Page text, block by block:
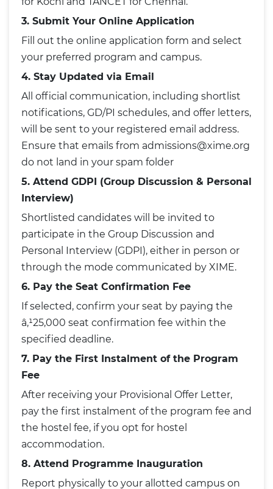
3. Submit Your Online Application
Fill out the online application form and select
your preferred program and campus.
4. Stay Updated via Email
All official communication, including shortlist
notifications, GD/PI schedules, and offer letters,
will be sent to your registered email address.
Ensure that emails from admissions@xime.org
do not land in your spam folder
5. Attend GDPI (Group Discussion & Personal
Interview)
Shortlisted candidates will be invited to
participate in the Group Discussion and
Personal Interview (GDPI), either in person or
through the mode communicated by XIME.
6. Pay the Seat Confirmation Fee
If selected, confirm your seat by paying the
â‚¹25,000 seat confirmation fee within the
specified deadline.
7. Pay the First Instalment of the Program
Fee
After receiving your Provisional Offer Letter,
pay the first instalment of the program fee and
the hostel fee, if you opt for hostel
accommodation.
8. Attend Programme Inauguration
Report physically to your allotted campus on